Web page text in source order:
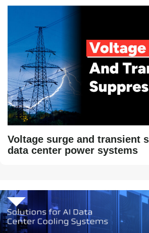
Voltage surge and transient
data center power systems